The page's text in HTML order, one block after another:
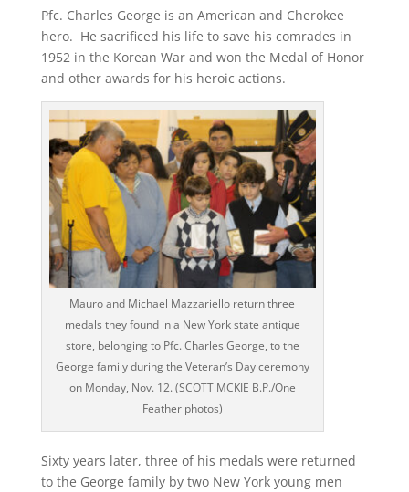
Pfc. Charles George is an American and Cherokee
hero. He sacrificed his life to save his comrades in
1952 in the Korean War and won the Medal of Honor
and other awards for his heroic actions.
Mauro and Michael Mazzariello return three
medals they found in a New York state antique
store, belonging to Pfc. Charles George, to the
George family during the Veteran’s Day ceremony
on Monday, Nov. 12. (SCOTT MCKIE B.P./One
Feather photos)
Sixty years later, three of his medals were returned
to the George family by two New York young men